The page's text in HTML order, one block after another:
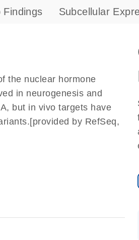
Findings Subcellular
the nuclear hormone
in neurogenesis and
but in vivo targets have
by RefSeq,